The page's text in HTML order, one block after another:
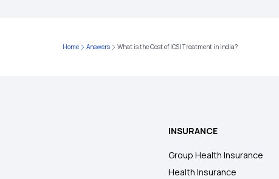
Home Answers What is the Cost of ICSI Treatment in India?
INSURANCE
Group Health Insurance
Health Insurance